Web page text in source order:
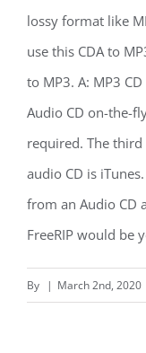
lossy format like
use this CDA to
to MP3. A: MP3
Audio CD on-the-
required. The
audio CD is
from an Audio CD
FreeRIP would be
By | March 2nd, 2020